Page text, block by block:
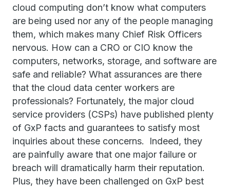
cloud computing don’t know what computers
are being used nor any of the people managing
them, which makes many Chief Risk Officers
nervous. How can a CRO or CIO know the
computers, networks, storage, and software are
safe and reliable? What assurances are there
that the cloud data center workers are
professionals? Fortunately, the major cloud
service providers (CSPs) have published plenty
of GxP facts and guarantees to satisfy most
inquiries about these concerns. Indeed, they
are painfully aware that one major failure or
breach will dramatically harm their reputation.
Plus, they have been challenged on GxP best